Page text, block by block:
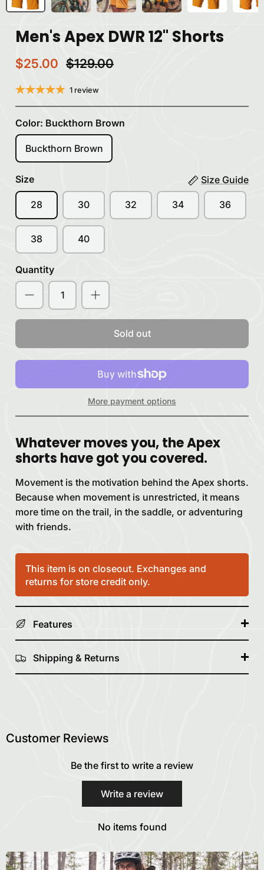
Men's Apex DWR 12" Shorts
$25.00 $129.00
1 review
Color: Buckthorn Brown
Buckthorn Brown
Size Size Guide
28 30 32 34 36
38 40
Quantity
Sold out
More payment options
Whatever moves you, the Apex
shorts have got you covered.
Movement is the motivation behind the Apex shorts.
Because when movement is unrestricted, it means
more time on the trail, in the saddle, or adventuring
with friends.
This item is on closeout. Exchanges and
returns for store credit only.
Features
Shipping & Returns
Customer Reviews
Be the first to write a review
Write a review
No items found